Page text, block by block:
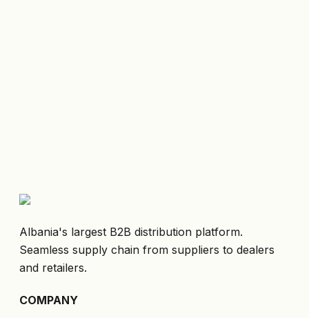
Albania's largest B2B distribution platform.
Seamless supply chain from suppliers to dealers
and retailers.
COMPANY